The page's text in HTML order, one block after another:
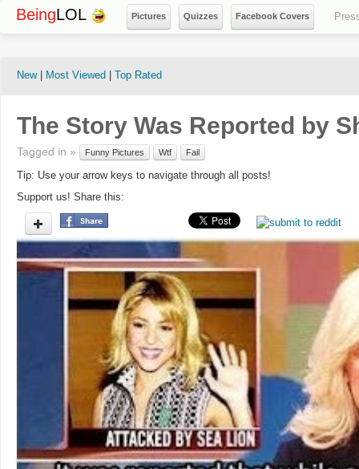
BeingLOL Pictures Quizzes Facebook Covers
New| Most Viewed Top Rated
The Story Was Reported by
Tagged in » Funny Pictures Wtf Fail
Tip: Use your arrow keys to navigate through all posts!
Support us! Share this: